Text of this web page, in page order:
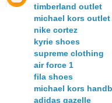
timberland outlet
michael kors outlet
nike cortez
kyrie shoes
supreme clothing
air force 1
fila shoes
michael kors
adidas gazelle